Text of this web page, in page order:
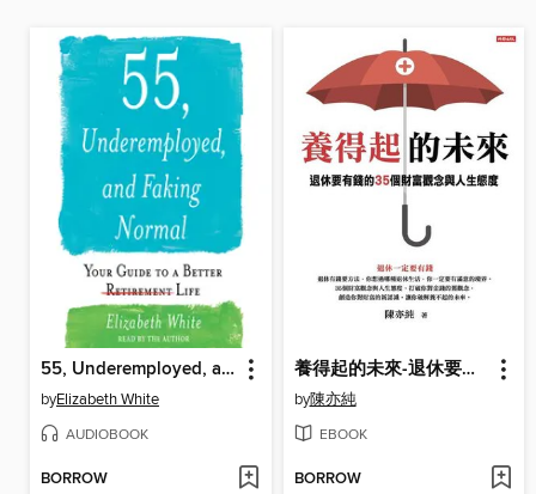
55, Underemployed, and Faking Normal
byElizabeth White
AUDIOBOOK
BORROW
養得起的未來-退休要有錢的35個財富觀念與人生態度
by陳亦純
EBOOK
BORROW